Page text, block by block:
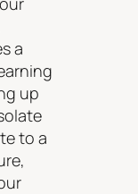
a
up
to a